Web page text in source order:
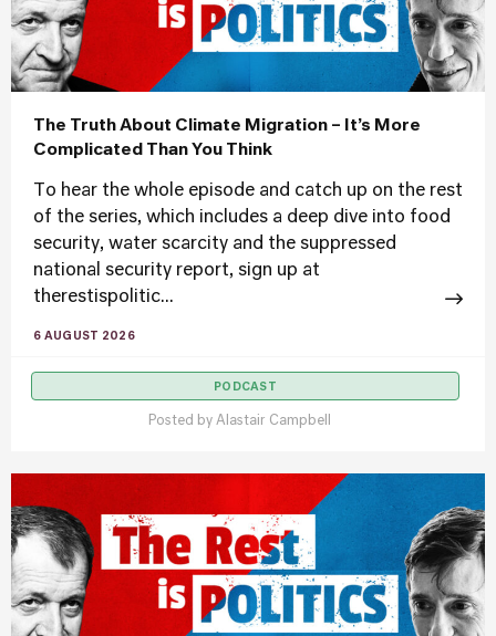
The Truth About Climate Migration – It’s More
Complicated Than You Think
To hear the whole episode and catch up on the rest
of the series, which includes a deep dive into food
security, water scarcity and the suppressed
national security report, sign up at
therestispolitic...
6 AUGUST 2026
PODCAST
Posted by Alastair Campbell